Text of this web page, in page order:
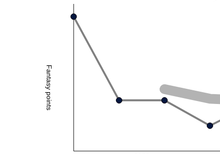
Fantasy points